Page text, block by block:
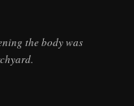
the body was